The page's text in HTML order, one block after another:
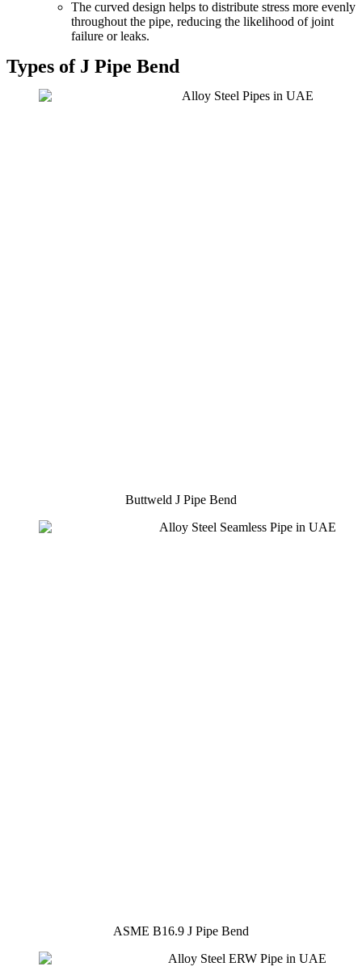
The curved design helps to distribute stress more evenly
throughout the pipe, reducing the likelihood of joint
failure or leaks.
Types of J Pipe Bend
Buttweld J Pipe Bend
ASME B16.9 J Pipe Bend